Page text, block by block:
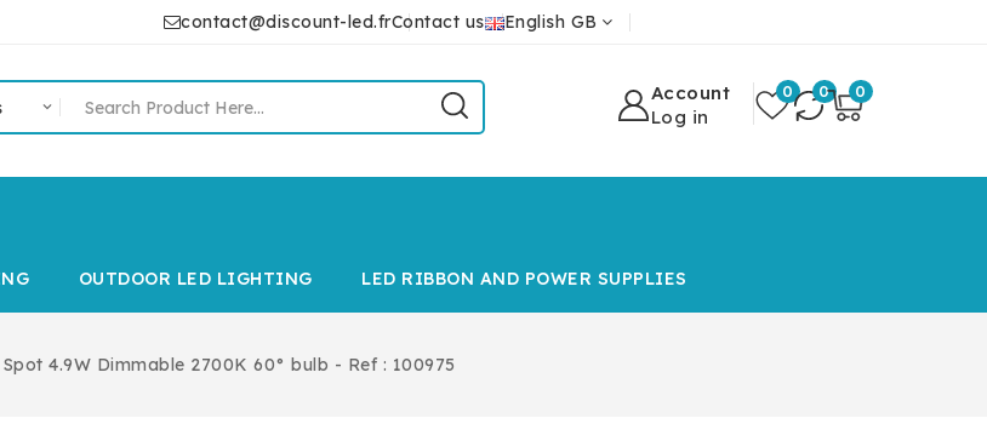
contact@discount-led.frContact us English GB
Account
Log in
0 0 0
OUTDOOR LED LIGHTING LED RIBBON AND POWER SUPPLIES
4.9W Dimmable 2700K 60° bulb - Ref : 100975